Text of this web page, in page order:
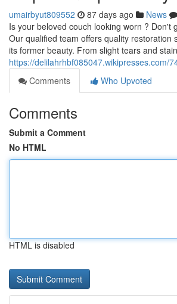
umairbyut809552 87 days ago News
Is your beloved couch looking worn ? Don't
Our qualified team offers quality restoration
its former beauty. From slight tears and
https://delilahrhbf085047.wikipresses.com/
Comments
Who Upvoted
Comments
Submit a Comment
No HTML
HTML is disabled